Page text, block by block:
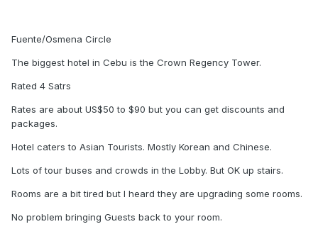
Fuente/Osmena Circle
The biggest hotel in Cebu is the Crown Regency Tower.
Rated 4 Satrs
Rates are about US$50 to $90 but you can get discounts and
packages.
Hotel caters to Asian Tourists. Mostly Korean and Chinese.
Lots of tour buses and crowds in the Lobby. But OK up stairs.
Rooms are a bit tired but I heard they are upgrading some rooms.
No problem bringing Guests back to your room.